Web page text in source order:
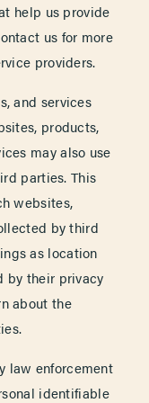
help us provide
us for more
providers.
and services
products,
may also use
parties. This
websites,
by third
as location
by their privacy
about the
law enforcement
identifiable